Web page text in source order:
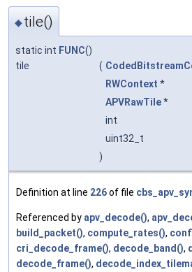
◆tile()
static int FUNC()
tile
(
RWContext *
APVRawTile*
int
uint32_t
)
Definition at line 226of file
Referenced by apv_decode(),
build_packet(), compute_rates(),
cri_decode_frame(), decode_band(),
decode_frame(),